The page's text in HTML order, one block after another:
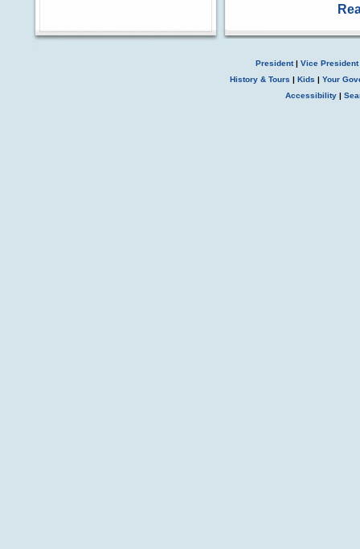
President| Vice President
History & Tours | Kids | Your
Accessibility|